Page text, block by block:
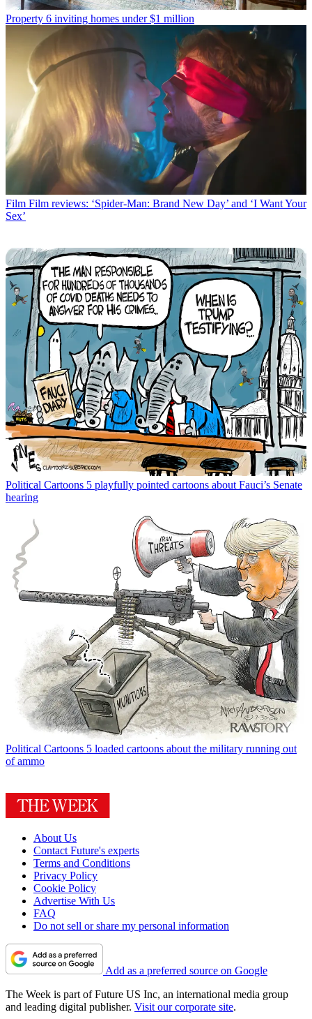
Property 6 inviting homes under $1 million
Film Film reviews: ‘Spider-Man: Brand New Day’ and ‘I Want Your
Sex’
Political Cartoons 5 playfully pointed cartoons about Fauci’s Senate
hearing
Political Cartoons 5 loaded cartoons about the military running out
of ammo
About Us
Contact Future's experts
Terms and Conditions
Privacy Policy
Cookie Policy
Advertise With Us
FAQ
Do not sell or share my personal information
Add as a preferred source on Google
The Week is part of Future US Inc, an international media group
and leading digital publisher. Visit our corporate site.